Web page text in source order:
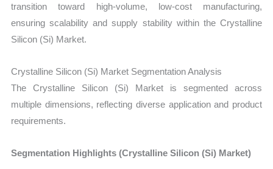
transition toward high-volume, low-cost manufacturing,
ensuring scalability and supply stability within the Crystalline
Silicon (Si) Market.
Crystalline Silicon (Si) Market Segmentation Analysis
The Crystalline Silicon (Si) Market is segmented across
multiple dimensions, reflecting diverse application and product
requirements.
Segmentation Highlights (Crystalline Silicon (Si) Market)